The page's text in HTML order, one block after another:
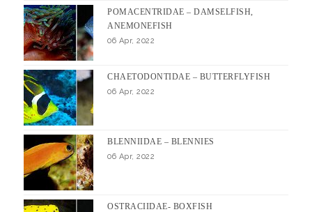
POMACENTRIDAE – DAMSELFISH,
ANEMONEFISH
06 Apr, 2022
CHAETODONTIDAE – BUTTERFLYFISH
06 Apr, 2022
BLENNIIDAE – BLENNIES
06 Apr, 2022
OSTRACIIDAE- BOXFISH